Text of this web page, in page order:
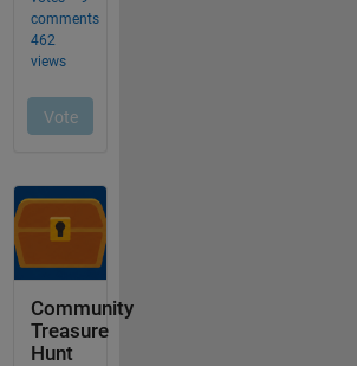
Community
Treasure
Hunt